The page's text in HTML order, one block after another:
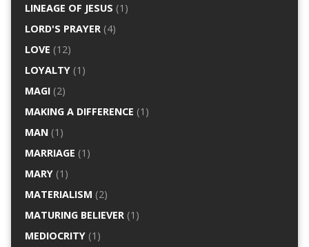
LINEAGE OF JESUS (1)
LORD'S PRAYER(4)
LOVE (12)
LOYALTY(1)
MAGI(2)
MAKING A DIFFERENCE (1)
MAN(1)
MARRIAGE (1)
MARY(1)
MATERIALISM (2)
MATURING BELIEVER(1)
MEDIOCRITY(1)